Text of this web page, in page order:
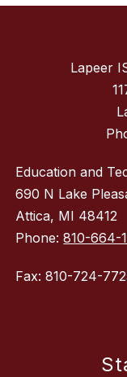
Lapeer
Education and
690 N Lake
Attica, MI 48412
Phone:810-664-
Fax: 810-724-